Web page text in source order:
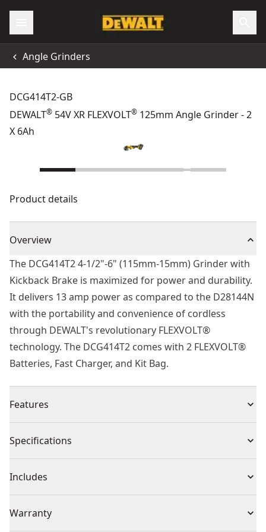
Angle Grinders
DCG414T2-GB
DEWALT® 54V XR FLEXVOLT® 125mm Angle Grinder - 2
X 6Ah
Product details
Overview
The DCG414T2 4-1/2"-6" (115mm-15mm) Grinder with
Kickback Brake is maximized for power and durability.
It delivers 13 amp power as compared to the D28144N
with the portability and convenience of cordless
through DEWALT's revolutionary FLEXVOLT®
technology. The DCG414T2 comes with 2 FLEXVOLT®
Batteries, Fast Charger, and Kit Bag.
Features
in demanding applications
trigger is disengaged
Electronic clutch reduces the kickback reaction in the
event of a pinch or stall
Specifications
Product Type Angle Grinder
Voltage 54V
Includes
(2) DCB606 FLEXVOLTâ„¢ Lithium Ion Batteries
Warranty